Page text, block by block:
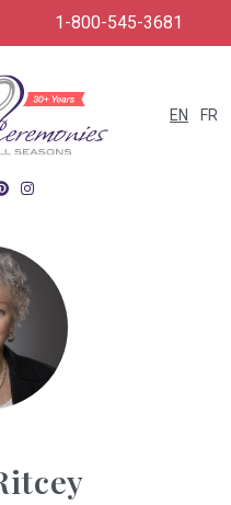
EN FR
1-800-545-3681